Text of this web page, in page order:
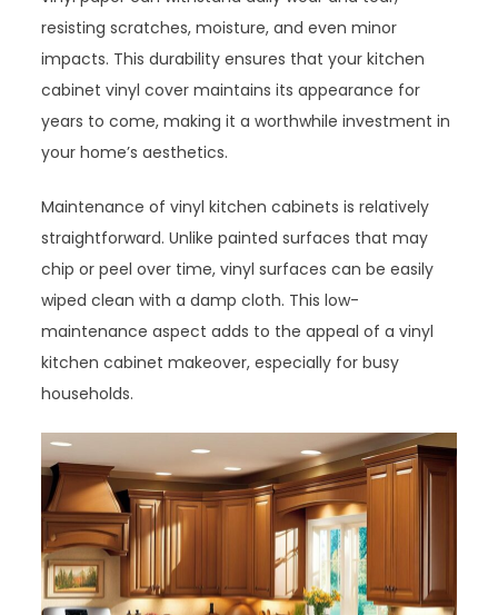
resisting scratches, moisture, and even minor
impacts. This durability ensures that your kitchen
cabinet vinyl cover maintains its appearance for
years to come, making it a worthwhile investment in
your home’s aesthetics.
Maintenance of vinyl kitchen cabinets is relatively
straightforward. Unlike painted surfaces that may
chip or peel over time, vinyl surfaces can be easily
wiped clean with a damp cloth. This low-
maintenance aspect adds to the appeal of a vinyl
kitchen cabinet makeover, especially for busy
households.